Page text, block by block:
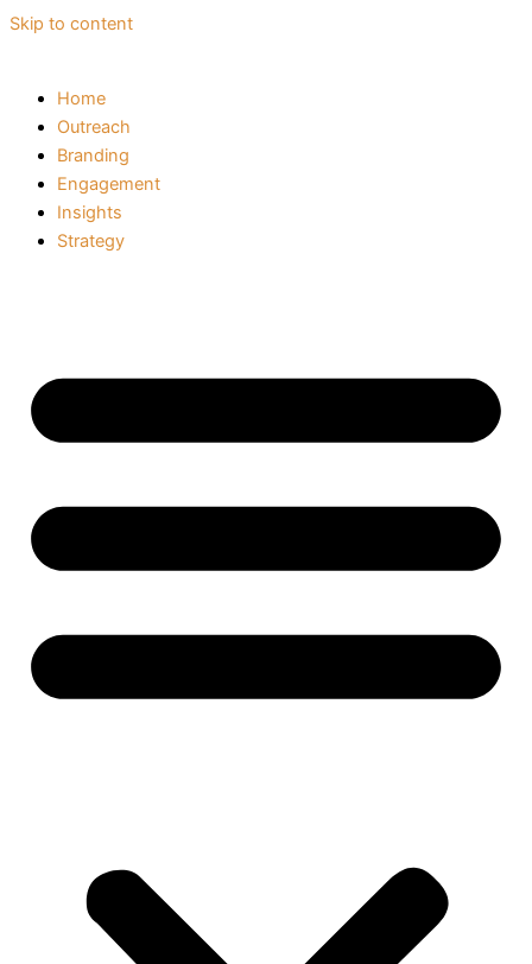
Skip to content
Home
Outreach
Branding
Engagement
Insights
Strategy